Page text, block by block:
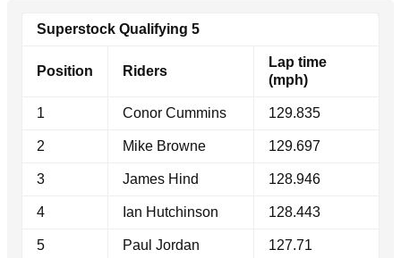
Superstock Qualifying 5
Position Riders
Lap time
(mph)
1 Conor Cummins 129.835
2 Mike Browne 129.697
3 James Hind 128.946
4 Ian Hutchinson 128.443
5 Paul Jordan 127.71